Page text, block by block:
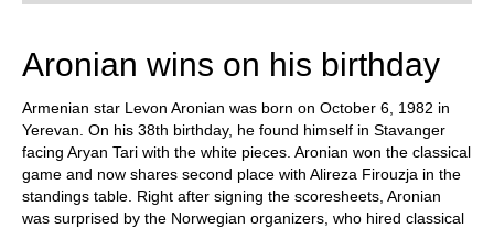
train more efficiently, intelligently and with a
Aronian wins on his birthday
Armenian star Levon Aronian was born on October 6, 1982 in
Yerevan. On his 38th birthday, he found himself in Stavanger
facing Aryan Tari with the white pieces. Aronian won the classical
game and now shares second place with Alireza Firouzja in the
standings table. Right after signing the scoresheets, Aronian
was surprised by the Norwegian organizers, who hired classical